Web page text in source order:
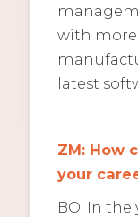
with
latest
ZM: How
your
BO: In the